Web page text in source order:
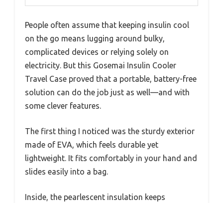
People often assume that keeping insulin cool
on the go means lugging around bulky,
complicated devices or relying solely on
electricity. But this Gosemai Insulin Cooler
Travel Case proved that a portable, battery-free
solution can do the job just as well—and with
some clever features.
The first thing I noticed was the sturdy exterior
made of EVA, which feels durable yet
lightweight. It fits comfortably in your hand and
slides easily into a bag.
Inside, the pearlescent insulation keeps